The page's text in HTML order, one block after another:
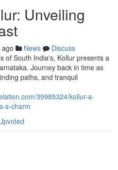
Unveiling
News
Discuss
of South India's, Kollur presents a
Journey back in time as
paths, and tranquil
39985324/kollur-a-
s-charm